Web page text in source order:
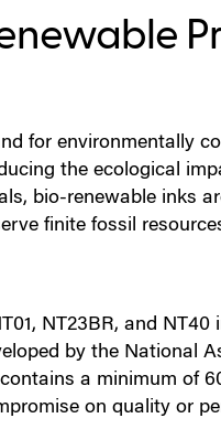
for environmentally
the ecological
bio-renewable inks
finite fossil
NT23BR, and
by the National
a minimum of
on quality or